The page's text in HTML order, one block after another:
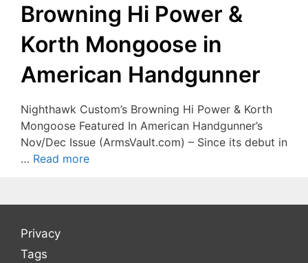
Browning Hi Power &
Korth Mongoose in
American Handgunner
Nighthawk Custom’s Browning Hi Power & Korth
Mongoose Featured In American Handgunner’s
Nov/Dec Issue (ArmsVault.com) – Since its debut in
… Read more
Privacy
Tags